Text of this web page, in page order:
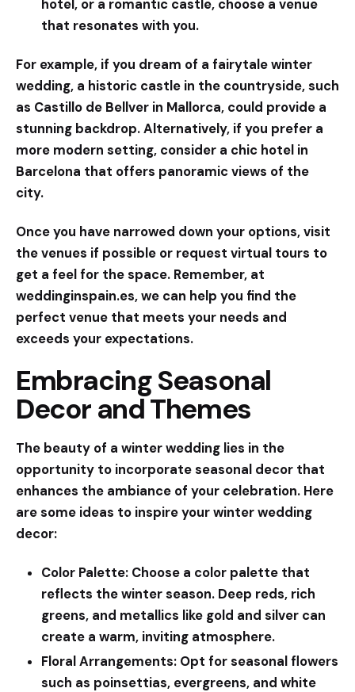
hotel, or a romantic castle, choose a venue
that resonates with you.
For example, if you dream of a fairytale winter
wedding, a historic castle in the countryside, such
as Castillo de Bellver in Mallorca, could provide a
stunning backdrop. Alternatively, if you prefer a
more modern setting, consider a chic hotel in
Barcelona that offers panoramic views of the
city.
Once you have narrowed down your options, visit
the venues if possible or request virtual tours to
get a feel for the space. Remember, at
weddinginspain.es, we can help you find the
perfect venue that meets your needs and
exceeds your expectations.
Embracing Seasonal
Decor and Themes
The beauty of a winter wedding lies in the
opportunity to incorporate seasonal decor that
enhances the ambiance of your celebration. Here
are some ideas to inspire your winter wedding
decor:
Color Palette: Choose a color palette that
reflects the winter season. Deep reds, rich
greens, and metallics like gold and silver can
create a warm, inviting atmosphere.
Floral Arrangements: Opt for seasonal flowers
such as poinsettias, evergreens, and white